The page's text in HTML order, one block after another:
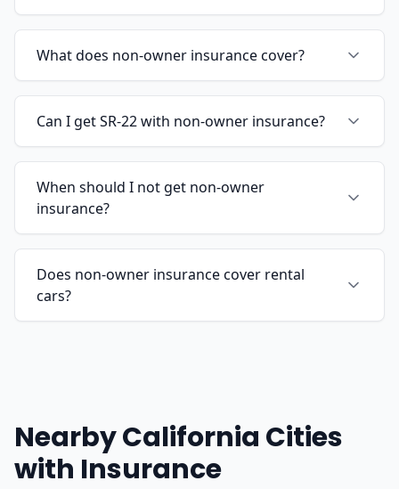
What does non-owner insurance cover?
Can I get SR-22 with non-owner insurance?
When should I not get non-owner
insurance?
Does non-owner insurance cover rental
cars?
Nearby California Cities
with Insurance